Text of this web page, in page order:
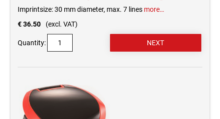
Imprintsize: 30 mm diameter, max. 7 lines more…
€ 36.50
(excl. VAT)
Quantity: